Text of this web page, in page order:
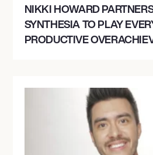
NIKKI HOWARD
SYNTHESIA TO PLAY
PRODUCTIVE